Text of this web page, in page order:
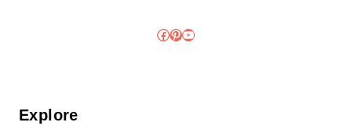
Facebook
Pinterest
YouTube
Explore